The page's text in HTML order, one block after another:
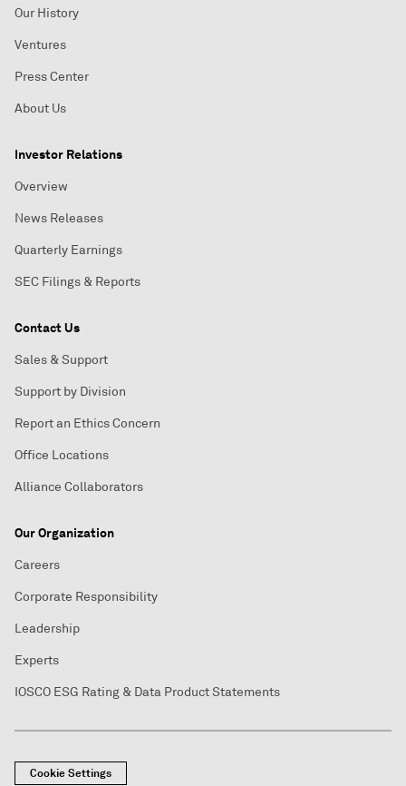
Our History
Ventures
Press Center
About Us
Investor Relations
Overview
News Releases
Quarterly Earnings
SEC Filings & Reports
Contact Us
Sales & Support
Support by Division
Report an Ethics Concern
Office Locations
Alliance Collaborators
Our Organization
Careers
Corporate Responsibility
Leadership
Experts
IOSCO ESG Rating & Data Product Statements
Cookie Settings